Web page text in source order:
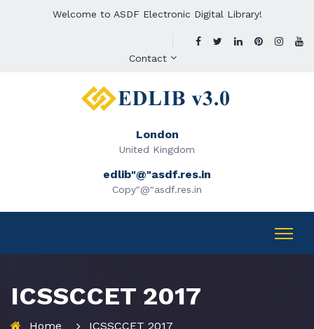
Welcome to ASDF Electronic Digital Library!
Contact
London
United Kingdom
edlib"@"asdf.res.in
Copy"@"asdf.res.in
ICSSCCET 2017
Home ICSSCCET 2017